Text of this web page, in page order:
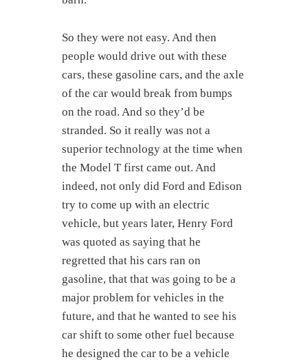
So they were not easy. And then
people would drive out with these
cars, these gasoline cars, and the axle
of the car would break from bumps
on the road. And so they’d be
stranded. So it really was not a
superior technology at the time when
the Model T first came out. And
indeed, not only did Ford and Edison
try to come up with an electric
vehicle, but years later, Henry Ford
was quoted as saying that he
regretted that his cars ran on
gasoline, that that was going to be a
major problem for vehicles in the
future, and that he wanted to see his
car shift to some other fuel because
he designed the car to be a vehicle